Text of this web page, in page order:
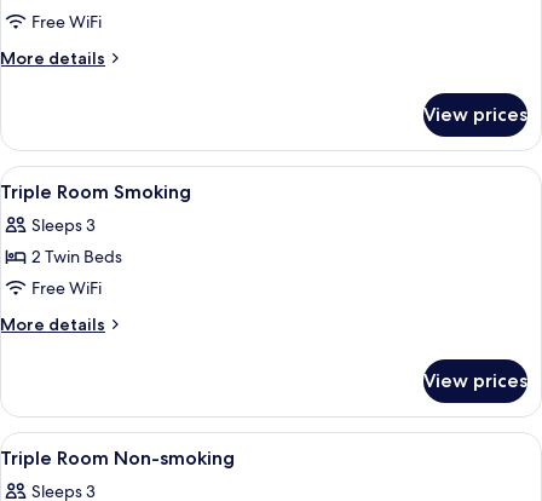
Superior
Triple
smoking
Free WiFi
More details
More
Triple
Room
Non-
smoking
View prices
View
all
photos
for
Triple
Room
A hotel room with two beds, a
1
Triple Room Smoking
Sleeps 3
2 Twin Beds
Free WiFi
More details
More
Room
Smoking
View prices
View
all
A hotel room with two beds, a
1
Triple Room Non-smoking
Sleeps 3